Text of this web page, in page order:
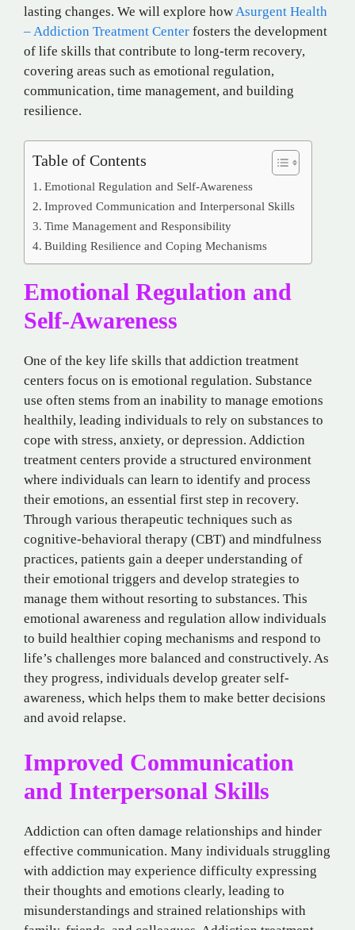
lasting changes. We will explore how Asurgent Health
– Addiction Treatment Center fosters the development
of life skills that contribute to long-term recovery,
covering areas such as emotional regulation,
communication, time management, and building
resilience.
Table of Contents
Emotional Regulation and Self-Awareness
Improved Communication and Interpersonal Skills
Time Management and Responsibility
Building Resilience and Coping Mechanisms
Emotional Regulation and
Self-Awareness
One of the key life skills that addiction treatment
centers focus on is emotional regulation. Substance
use often stems from an inability to manage emotions
healthily, leading individuals to rely on substances to
cope with stress, anxiety, or depression. Addiction
treatment centers provide a structured environment
where individuals can learn to identify and process
their emotions, an essential first step in recovery.
Through various therapeutic techniques such as
cognitive-behavioral therapy (CBT) and mindfulness
practices, patients gain a deeper understanding of
their emotional triggers and develop strategies to
manage them without resorting to substances. This
emotional awareness and regulation allow individuals
to build healthier coping mechanisms and respond to
life’s challenges more balanced and constructively. As
they progress, individuals develop greater self-
awareness, which helps them to make better decisions
and avoid relapse.
Improved Communication
and Interpersonal Skills
Addiction can often damage relationships and hinder
effective communication. Many individuals struggling
with addiction may experience difficulty expressing
their thoughts and emotions clearly, leading to
misunderstandings and strained relationships with